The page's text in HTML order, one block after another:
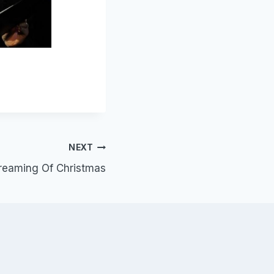
NEXT
Of Christmas